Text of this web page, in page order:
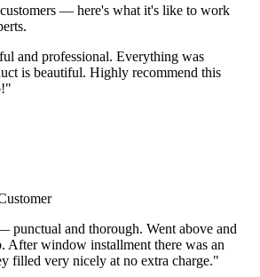
— here's what it's like to work
and professional. Everything was
is beautiful. Highly recommend this
punctual and thorough. Went above and
After window installment there was an
filled very nicely at no extra charge."